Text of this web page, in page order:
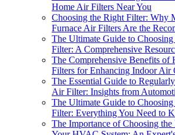
Home Air Filters Near You
Choosing the Right Filter: Why
Furnace Air Filters Are the
The Ultimate Guide to Choosing
Filter: A Comprehensive
The Comprehensive Benefits
Filters for Enhancing Indoor Air
The Essential Guide to
Air Filter: Insights from
The Ultimate Guide to Choosing
Filter: Everything You Need to
The Importance of Choosing